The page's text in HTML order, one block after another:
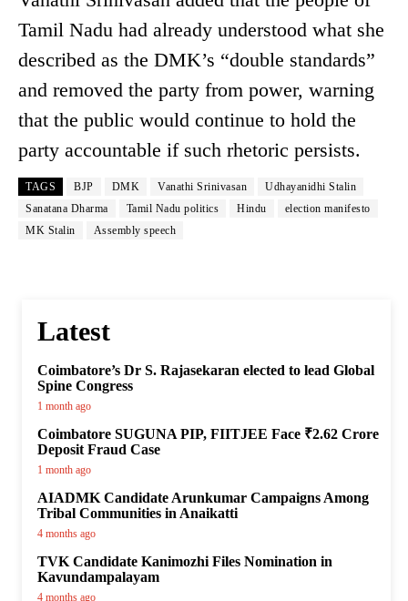
Tamil Nadu had already understood what she
described as the DMK’s “double standards”
and removed the party from power, warning
that the public would continue to hold the
party accountable if such rhetoric persists.
TAGS BJP DMK Vanathi Srinivasan
Udhayanidhi Stalin
Sanatana Dharma
Tamil Nadu politics Hindu
election manifesto
MK Stalin
Assembly speech
Latest
Coimbatore’s Dr S. Rajasekaran elected to lead Global
Spine Congress
1 month ago
Coimbatore SUGUNA PIP, FIITJEE Face ₹2.62 Crore
Deposit Fraud Case
1 month ago
AIADMK Candidate Arunkumar Campaigns Among
Tribal Communities in Anaikatti
4 months ago
TVK Candidate Kanimozhi Files Nomination in
Kavundampalayam
4 months ago